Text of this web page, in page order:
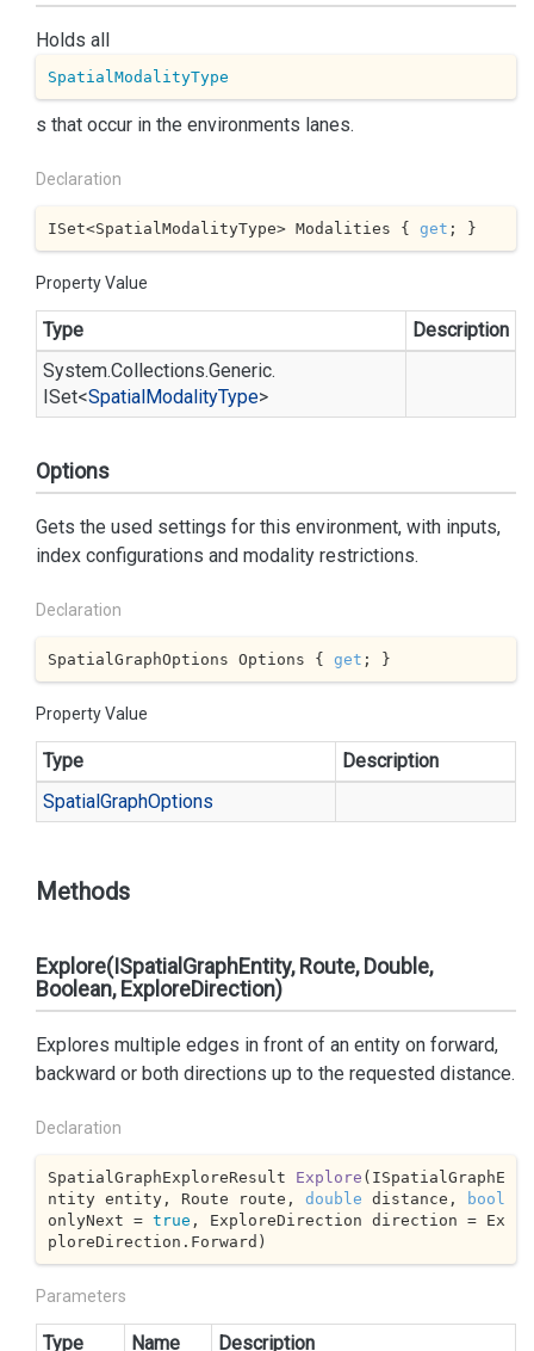
Holds all
SpatialModalityType
s that occur in the environments lanes.
Declaration
ISet<SpatialModalityType> Modalities { get ; }
Property Value
Type
Description
System.Collections.Generic.
ISet<SpatialModalityType>
Options
Gets the used settings for this environment, with inputs,
index configurations and modality restrictions.
Declaration
SpatialGraphOptions Options { get ; }
Property Value
Type
Description
SpatialGraphOptions
Methods
Explore(ISpatialGraphEntity, Route, Double,
Boolean, ExploreDirection)
Explores multiple edges in front of an entity on forward,
backward or both directions up to the requested distance.
Declaration
SpatialGraphExploreResult Explore ( ISpatialGraphE
ntity entity, Route route, double distance,
bool
onlyNext = true , ExploreDirection direction = Ex
ploreDirection.Forward )
Parameters
Type Name Description